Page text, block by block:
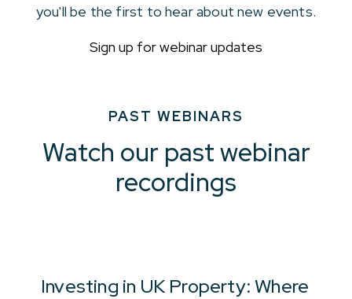
you'll be the first to hear about new events.
Sign up for webinar updates
PAST WEBINARS
Watch our past webinar
recordings
Investing in UK Property: Where